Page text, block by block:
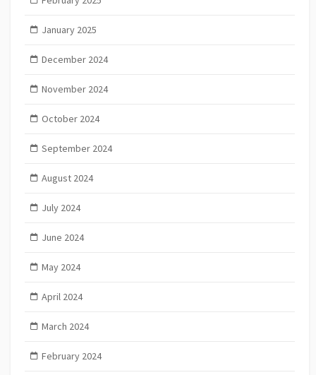
January 2025
December 2024
November 2024
October 2024
September 2024
August 2024
July 2024
June 2024
May 2024
April 2024
March 2024
February 2024